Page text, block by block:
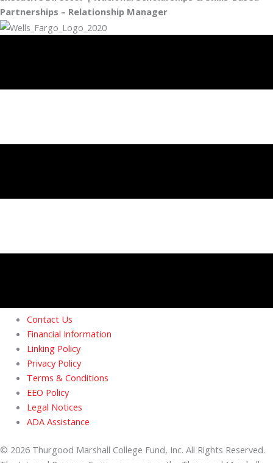
Partnerships – Relationship Manager
Contact Us
Financial Information
Linking Policy
Privacy Policy
Terms & Conditions
EEO Policy
Legal Notices
ADA Assistance
© 2026 Thurgood Marshall College Fund, Inc. All Rights Reserved.